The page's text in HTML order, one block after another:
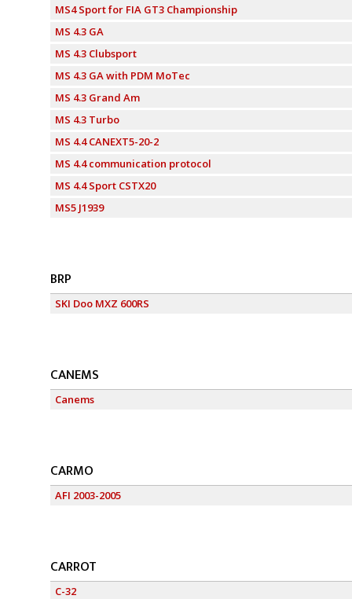
MS4 Sport for FIA GT3 Championship
MS 4.3 GA
MS 4.3 Clubsport
MS 4.3 GA with PDM MoTec
MS 4.3 Grand Am
MS 4.3 Turbo
MS 4.4 CANEXT5-20-2
MS 4.4 communication protocol
MS 4.4 Sport CSTX20
MS5 J1939
BRP
SKI Doo MXZ 600RS
CANEMS
Canems
CARMO
AFI 2003-2005
CARROT
C-32